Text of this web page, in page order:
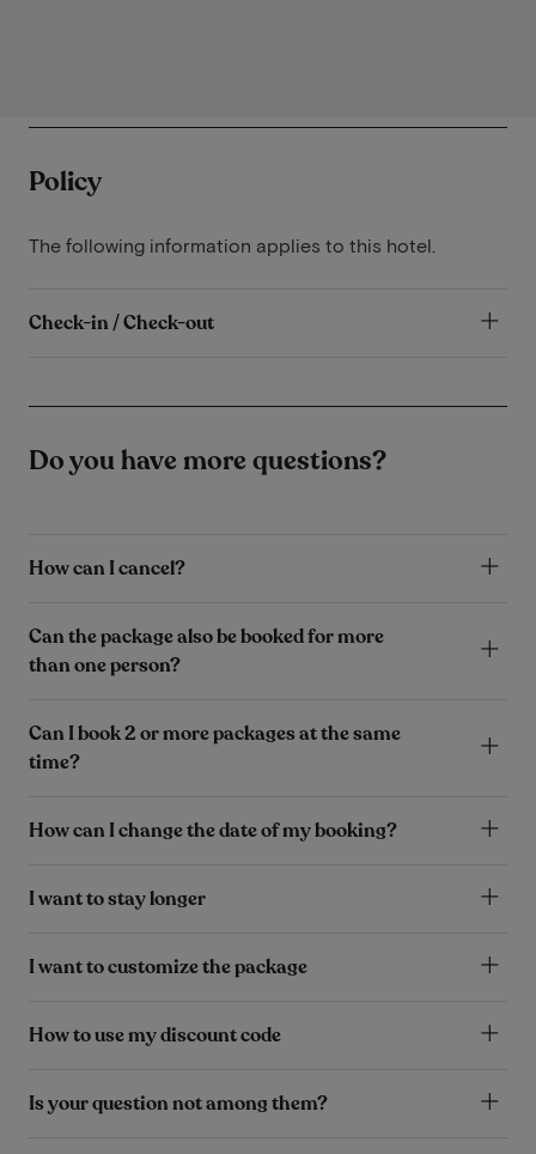
Policy
The following information applies to this hotel.
Check-in / Check-out
Do you have more questions?
How can I cancel?
Can the package also be booked for more
than one person?
Can I book 2 or more packages at the same
time?
How can I change the date of my booking?
I want to stay longer
I want to customize the package
How to use my discount code
Is your question not among them?